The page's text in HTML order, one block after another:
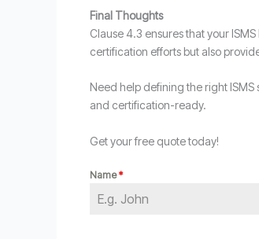
Final Thoughts
Clause 4.3 ensures that your
certification efforts but also
Need help defining the right
and certification-ready.
Get your free quote today!
Name*